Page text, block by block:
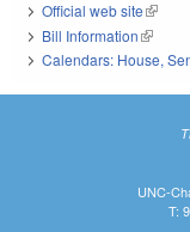
Official web site(link is
Bill Information(link is
Calendars: House,
UNC-
T: